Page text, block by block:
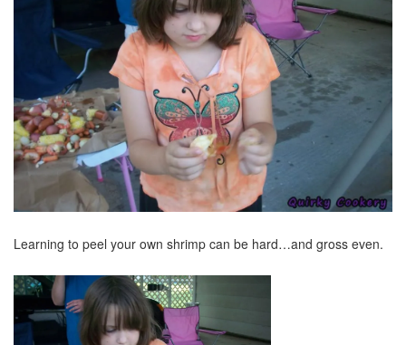
Learning to peel your own shrimp can be hard…and gross even.